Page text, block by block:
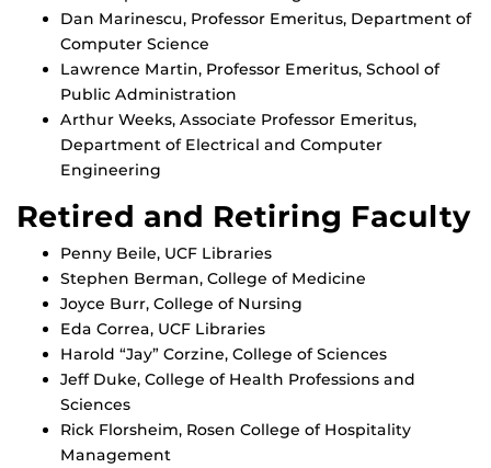
Dan Marinescu, Professor Emeritus, Department of
Computer Science
Lawrence Martin, Professor Emeritus, School of
Public Administration
Arthur Weeks, Associate Professor Emeritus,
Department of Electrical and Computer
Engineering
Retired and Retiring Faculty
Penny Beile, UCF Libraries
Stephen Berman, College of Medicine
Joyce Burr, College of Nursing
Eda Correa, UCF Libraries
Harold “Jay” Corzine, College of Sciences
Jeff Duke, College of Health Professions and
Sciences
Rick Florsheim, Rosen College of Hospitality
Management